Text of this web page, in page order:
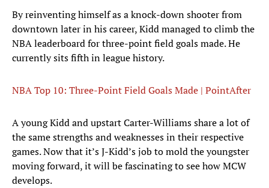
By reinventing himself as a knock-down shooter from
downtown later in his career, Kidd managed to climb the
NBA leaderboard for three-point field goals made. He
currently sits fifth in league history.
NBA Top 10: Three-Point Field Goals Made | PointAfter
A young Kidd and upstart Carter-Williams share a lot of
the same strengths and weaknesses in their respective
games. Now that it’s J-Kidd’s job to mold the youngster
moving forward, it will be fascinating to see how MCW
develops.